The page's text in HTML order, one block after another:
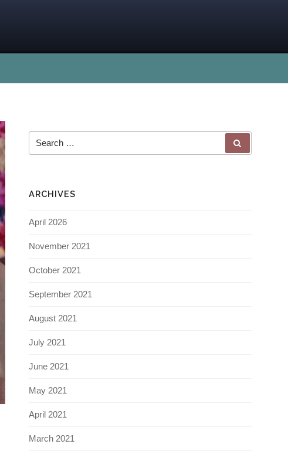
ARCHIVES
April 2026
November 2021
October 2021
September 2021
August 2021
July 2021
June 2021
May 2021
April 2021
March 2021